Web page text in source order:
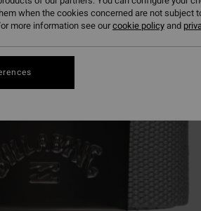
when the cookies concerned are not subject
more information see ourcookie policyand